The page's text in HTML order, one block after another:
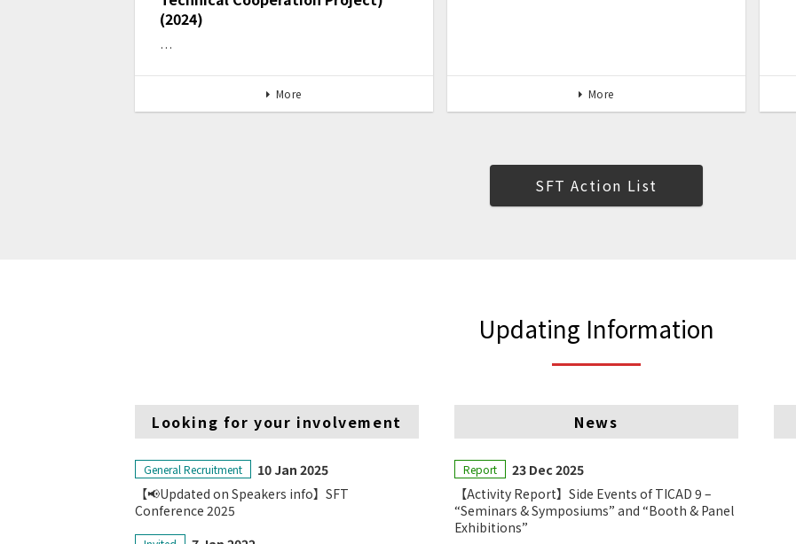
(2024)
…
More More
SFT Action List
Updating Information
Looking for your involvement
General Recruitment
10 Jan 2025
【📢Updated on Speakers info】SFT
Conference 2025
News
Report
23 Dec 2025
【Activity Report】Side Events of TICAD 9 –
“Seminars & Symposiums” and “Booth & Panel
Exhibitions”